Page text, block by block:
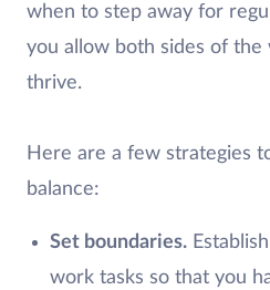
when to step away for
you allow both sides of
thrive.
Here are a few strategies
balance:
Set boundaries.
work tasks so that you